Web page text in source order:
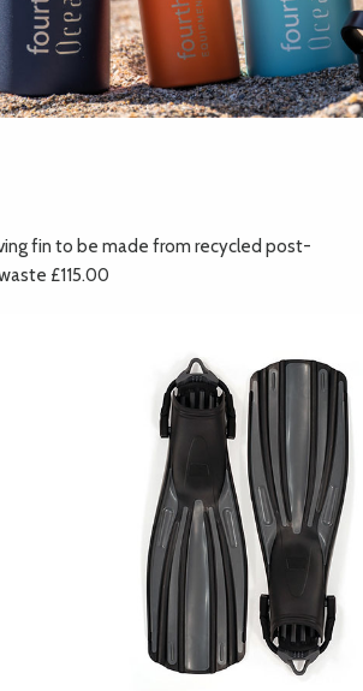
fin to be made from recycled post-
£115.00